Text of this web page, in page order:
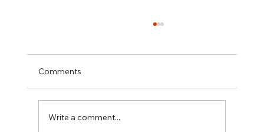
Comments
Write a comment...